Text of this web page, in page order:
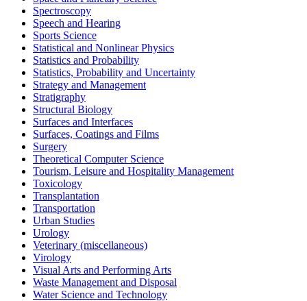
Spectroscopy
Speech and Hearing
Sports Science
Statistical and Nonlinear Physics
Statistics and Probability
Statistics, Probability and Uncertainty
Strategy and Management
Stratigraphy
Structural Biology
Surfaces and Interfaces
Surfaces, Coatings and Films
Surgery
Theoretical Computer Science
Tourism, Leisure and Hospitality Management
Toxicology
Transplantation
Transportation
Urban Studies
Urology
Veterinary (miscellaneous)
Virology
Visual Arts and Performing Arts
Waste Management and Disposal
Water Science and Technology